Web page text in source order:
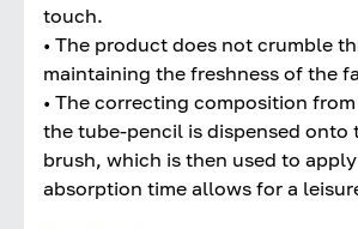
touch.
• The product does not crumble
maintaining the freshness of the
• The correcting composition
the tube-pencil is dispensed onto
brush, which is then used to
absorption time allows for a